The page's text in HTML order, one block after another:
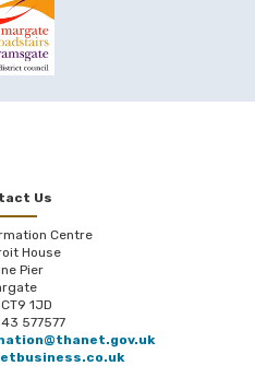
Us
Centre
House
Pier
1JD
577577